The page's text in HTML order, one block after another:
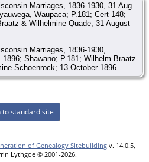
Marriages, 1836-1930, 31 Aug
Waupaca; P.181; Cert 148;
& Wilhelmine Quade; 31 August
Marriages, 1836-1930,
1896; Shawano; P.181; Wilhelm Braatz
Schoenrock; 13 October 1896.
to standard site
of Genealogy Sitebuilding v. 14.0.5,
Lythgoe © 2001-2026.